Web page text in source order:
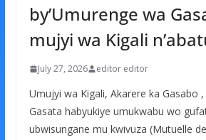
by’Umurenge wa
mujyi wa Kigali
July 27, 2026 editor editor
Umujyi wa Kigali, Akarere ka Gasabo
Gasata habyukiye umukwabu wo
ubwisungane mu kwivuza (Mutuelle de